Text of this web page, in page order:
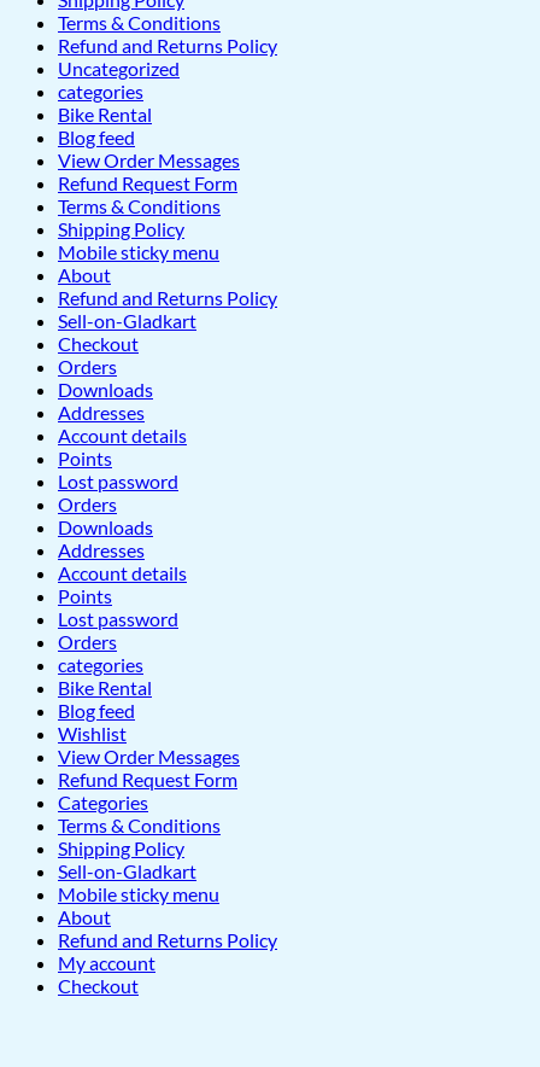
Terms & Conditions
Refund and Returns Policy
Uncategorized
categories
Bike Rental
Blog feed
View Order Messages
Refund Request Form
Terms & Conditions
Shipping Policy
Mobile sticky menu
About
Refund and Returns Policy
Sell-on-Gladkart
Checkout
Orders
Downloads
Addresses
Account details
Points
Lost password
Orders
Downloads
Addresses
Account details
Points
Lost password
Orders
categories
Bike Rental
Blog feed
Wishlist
View Order Messages
Refund Request Form
Categories
Terms & Conditions
Shipping Policy
Sell-on-Gladkart
Mobile sticky menu
About
Refund and Returns Policy
My account
Checkout